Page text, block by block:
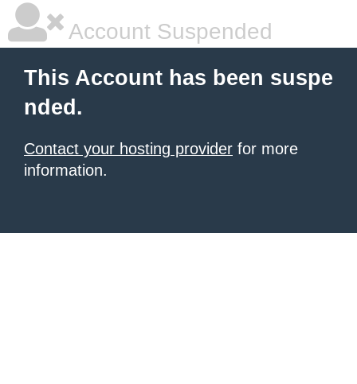
Account Suspended
This Account has been suspe
nded.
Contact your hosting provider for more
information.